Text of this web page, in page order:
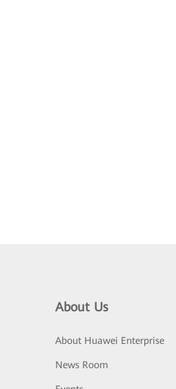
About Us
About Huawei Enterprise
News Room